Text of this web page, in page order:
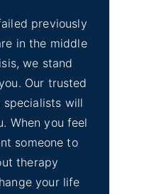
previously
in the middle
we stand
Our trusted
specialists will
When you feel
someone to
therapy
your life